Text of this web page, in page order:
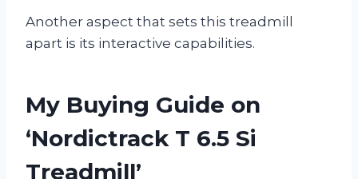
Another aspect that sets this treadmill
apart is its interactive capabilities.
My Buying Guide on
‘Nordictrack T 6.5 Si
Treadmill’